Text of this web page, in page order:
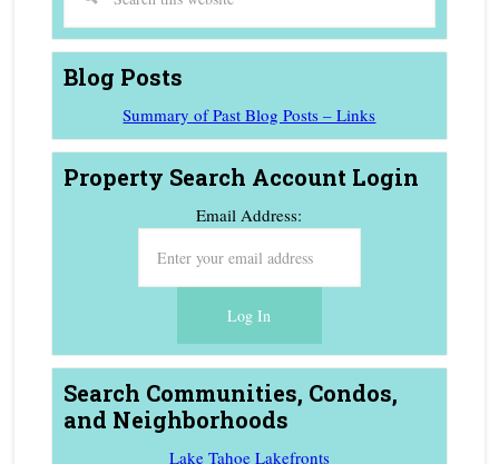
Blog Posts
Summary of Past Blog Posts – Links
Property Search Account Login
Email Address:
Search Communities, Condos,
and Neighborhoods
Lake Tahoe Lakefronts